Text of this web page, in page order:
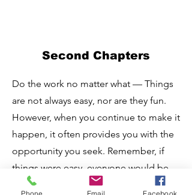
Second Chapters
Do the work no matter what — Things
are not always easy, nor are they fun.
However, when you continue to make it
happen, it often provides you with the
opportunity you seek. Remember, if
things were easy, everyone would be
doing it!
Phone Email Facebook